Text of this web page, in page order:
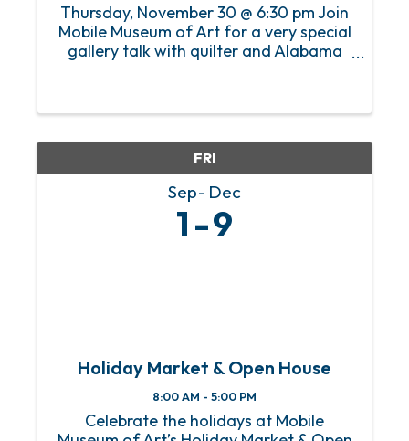
Thursday, November 30 @ 6:30 pm Join
Mobile Museum of Art for a very special
gallery talk with quilter and Alabama
The Negro Baseball League as well as
FRI
Sep Dec
1 9
Holiday Market & Open House
8:00 AM - 5:00 PM
Celebrate the holidays at Mobile